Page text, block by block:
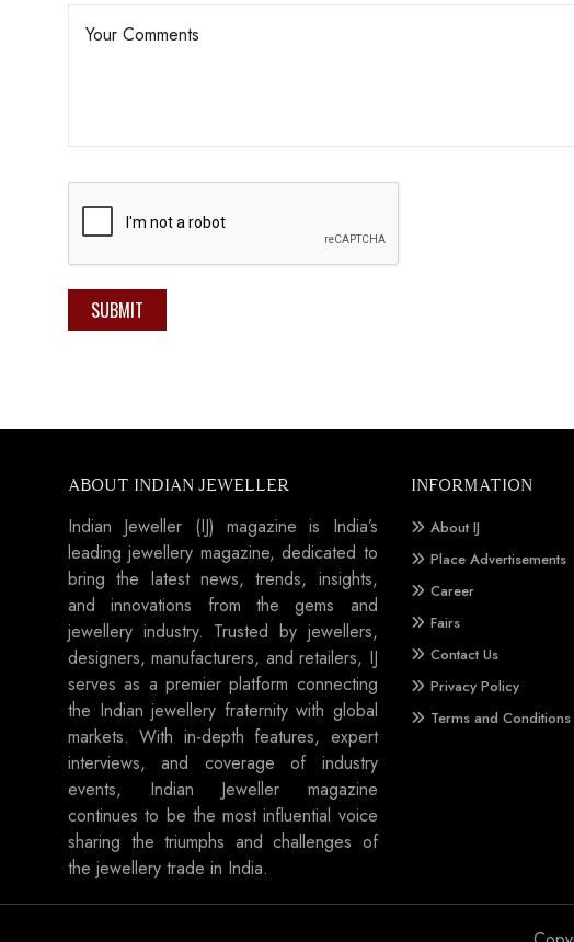
SUBMIT
ABOUT INDIAN JEWELLER
Indian Jeweller (IJ) magazine is India’s
leading jewellery magazine, dedicated to
bring the latest news, trends, insights,
and innovations from the gems and
jewellery industry. Trusted by jewellers,
designers, manufacturers, and retailers, IJ
serves as a premier platform connecting
the Indian jewellery fraternity with global
markets. With in-depth features, expert
interviews, and coverage of industry
events, Indian Jeweller magazine
continues to be the most influential voice
sharing the triumphs and challenges of
the jewellery trade in India.
INFORMATION
About IJ
Place Advertisements
Career
Fairs
Contact Us
Privacy Policy
Terms and Conditions